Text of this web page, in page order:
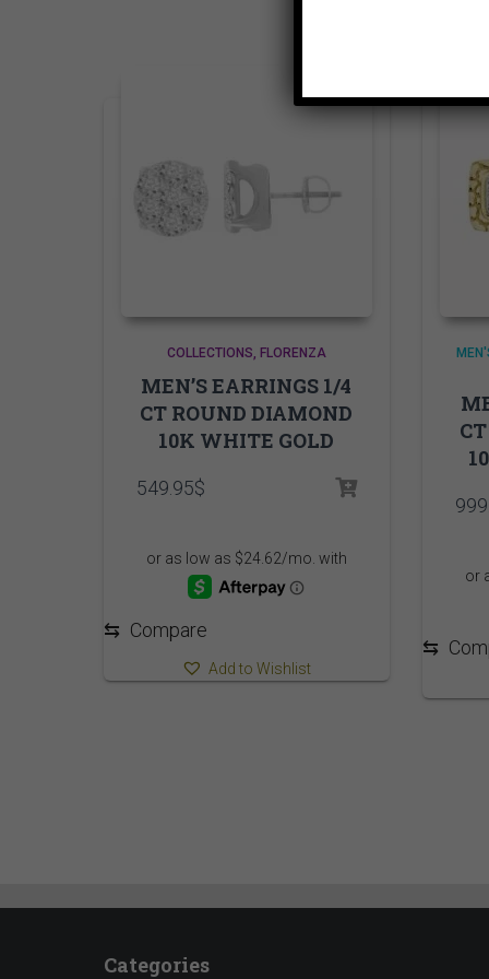
COLLECTIONS FLORENZA
MEN’S EARRINGS 1/4
CT ROUND DIAMOND
10K WHITE GOLD
549.95$
⇆ Compare
Add to Wishlist
⇆
Categories